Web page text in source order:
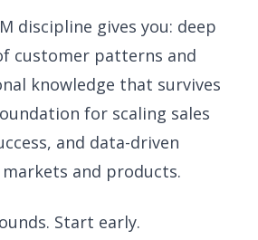
discipline gives you: deep
customer patterns and
knowledge that survives
for scaling sales
and data-driven
and products.
Start early.